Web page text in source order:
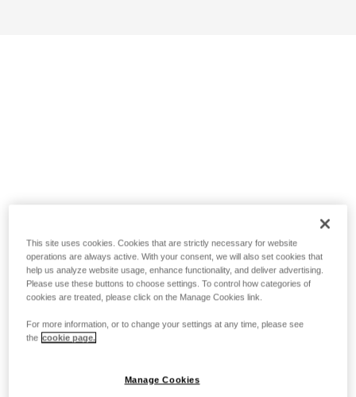
This site uses cookies. Cookies that are strictly necessary for website
operations are always active. With your consent, we will also set cookies that
help us analyze website usage, enhance functionality, and deliver advertising.
Please use these buttons to choose settings. To control how categories of
cookies are treated, please click on the Manage Cookies link.
For more information, or to change your settings at any time, please see
the cookie page.
Manage Cookies